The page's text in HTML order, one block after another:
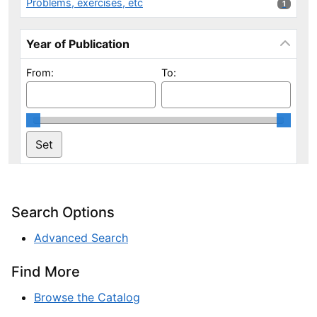
Problems, exercises, etc 1 results
1
Year of Publication
From: To:
Search Options
Advanced Search
Find More
Browse the Catalog